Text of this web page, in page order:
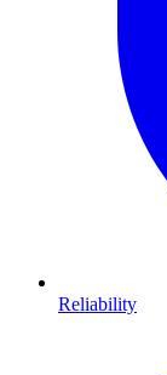
Reliability